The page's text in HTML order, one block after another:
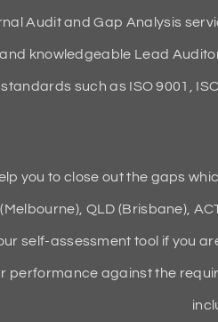
Audit and Gap Analysis
knowledgeable Lead
such as ISO 9001,
you to close out the gaps
QLD (Brisbane),
self-assessment tool if you
performance against the